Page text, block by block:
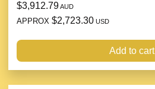
$3,912.79AUD
APPROX $2,723.30 USD
Add to cart